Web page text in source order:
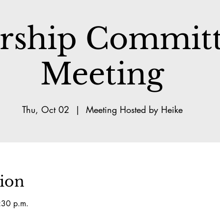
Meeting
Thu, Oct 02
  |
Meeting Hosted by Heike
p.m.